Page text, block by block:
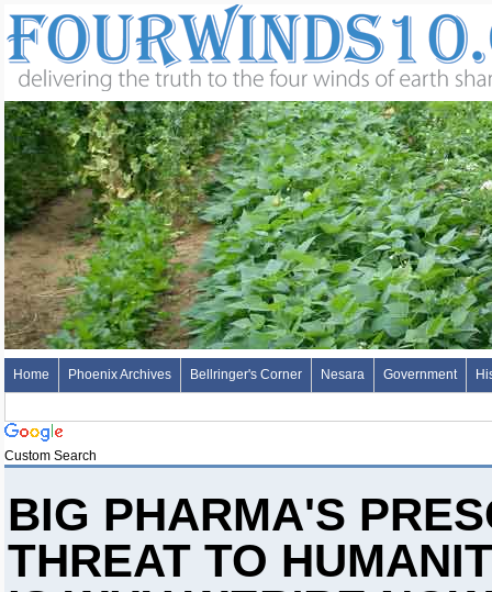
Home Phoenix Archives Bellringer's Corner Nesara Government
Custom Search
BIG PHARMA'S
THREAT TO